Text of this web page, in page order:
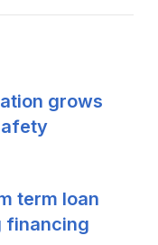
grows
term loan
financing